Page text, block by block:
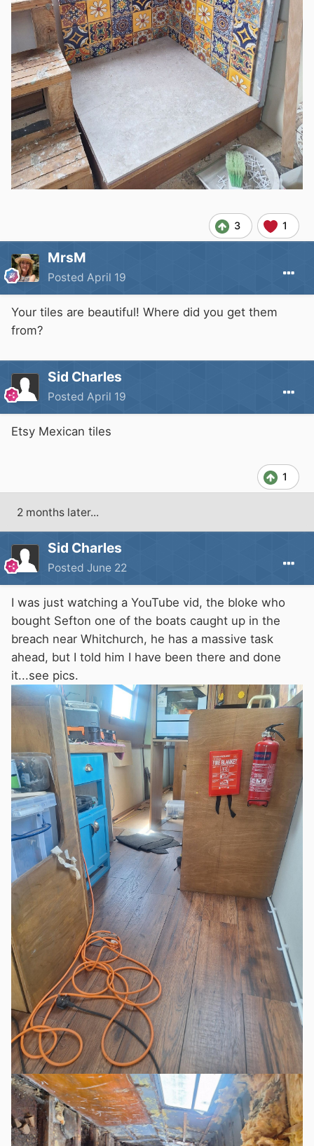
3 1
MrsM
Posted April 19
Your tiles are beautiful! Where did you get them
from?
Sid Charles
Posted April 19
Etsy Mexican tiles
1
2 months later...
Sid Charles
Posted June 22
I was just watching a YouTube vid, the bloke who
bought Sefton one of the boats caught up in the
breach near Whitchurch, he has a massive task
ahead, but I told him I have been there and done
it...see pics.